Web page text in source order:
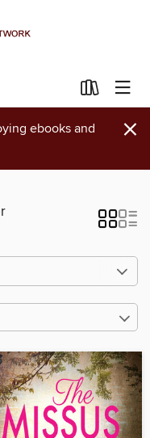
ebooks and
×